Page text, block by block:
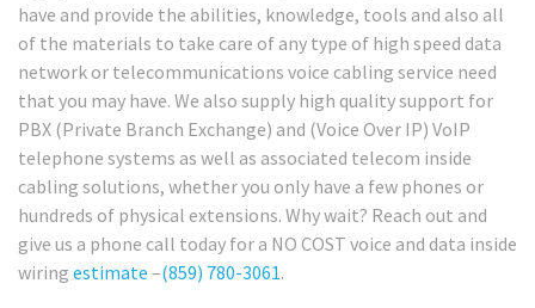
have and provide the abilities, knowledge, tools and also all
of the materials to take care of any type of high speed data
network or telecommunications voice cabling service need
that you may have. We also supply high quality support for
PBX (Private Branch Exchange) and (Voice Over IP) VoIP
telephone systems as well as associated telecom inside
cabling solutions, whether you only have a few phones or
hundreds of physical extensions. Why wait? Reach out and
give us a phone call today for a NO COST voice and data inside
wiring estimate –(859) 780-3061.